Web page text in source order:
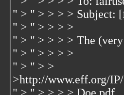
" > " > > > > Subject:
" > " > > > >
" > " > > > > The
" > " > > > >
" > " > >
>http://www.eff.org/